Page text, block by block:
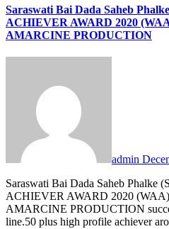
Saraswati Bai Dada Saheb
ACHIEVER AWARD 2020
AMARCINE PRODUCTION
admin
Saraswati Bai Dada Saheb Phalke (SDP) IAWA Women
ACHIEVER AWARD 2020 (WAA)
AMARCINE PRODUCTION
line.50 plus high profile achiever